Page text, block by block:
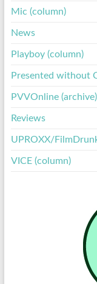
Mic (column)
News
Playboy (column)
Presented without
PVVOnline (archive)
Reviews
UPROXX/
VICE (column)